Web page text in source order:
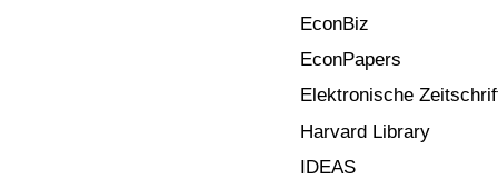
EconBiz
EconPapers
Elektronische
Harvard Library
IDEAS